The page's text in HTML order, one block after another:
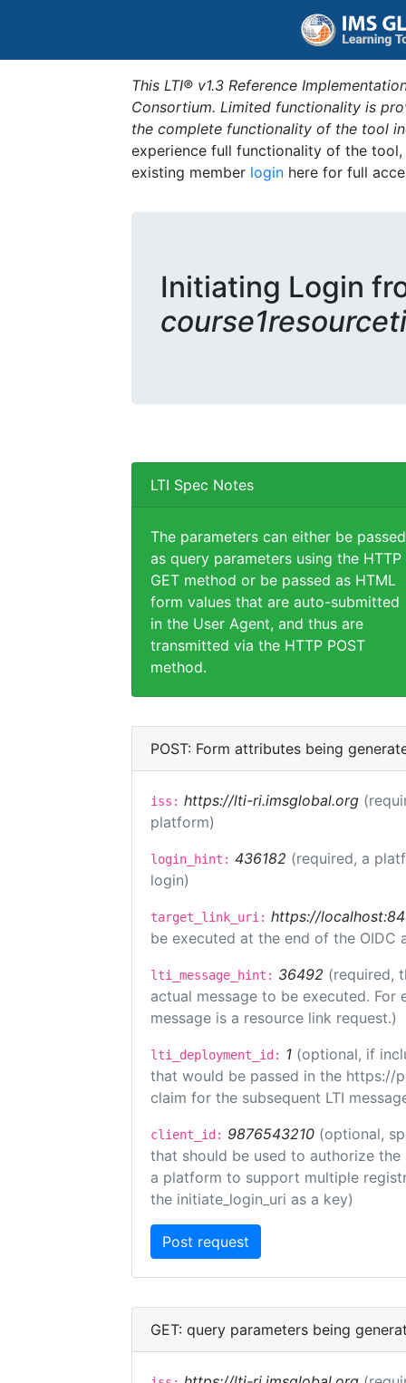
This LTI® v1.3 Reference
Consortium. Limited functionality is
the complete functionality of the tool
experience full functionality of the
existing member login here for full
Initiating Login
LTI Spec Notes
The parameters can either be passed
as query parameters using the HTTP
GET method or be passed as HTML
form values that are auto-submitted
in the User Agent, and thus are
transmitted via the HTTP POST
method.
POST: Form attributes being
iss: https://lti-ri.imsglobal.org
platform)
login_hint: 436182 (required, a
login)
target_link_uri: https://
be executed at the end of the OIDC
lti_message_hint: 36492 (required,
actual message to be executed.
message is a resource link request.)
lti_deployment_id: 1 (optional, if
that would be passed in the https://
claim for the subsequent LTI
client_id: 9876543210 (optional,
that should be used to authorize the
a platform to support multiple
the initiate_login_uri as a key)
GET: query parameters being